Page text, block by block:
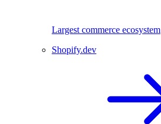
Largest commerce ecosystem
Shopify.dev